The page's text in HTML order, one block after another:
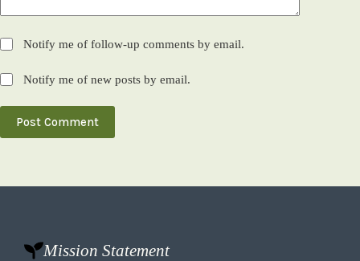
Notify me of follow-up comments by email.
Notify me of new posts by email.
Post Comment
Mission Statement